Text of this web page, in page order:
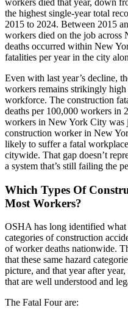
workers died that year, down
the highest single-year total
2015 to 2024. Between 2015
workers died on the job across
deaths occurred within New
fatalities per year in the city
Even with last year’s decline,
workers remains strikingly
workforce. The construction
deaths per 100,000 workers in
workers in New York City was
construction worker in New
likely to suffer a fatal
citywide. That gap doesn’t
a system that’s still failing the
Which Types Of
Most Workers?
OSHA has long identified
categories of construction
of worker deaths nationwide.
that these same hazard
picture, and that year after
that are well understood and
The Fatal Four are: